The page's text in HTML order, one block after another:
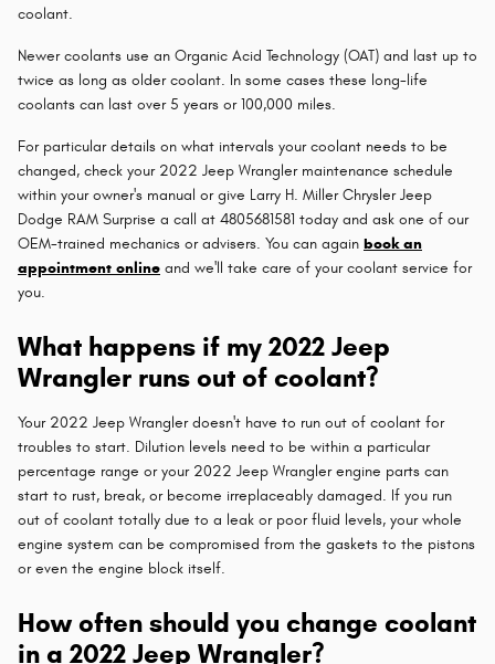
coolant.
Newer coolants use an Organic Acid Technology (OAT) and last up to
twice as long as older coolant. In some cases these long-life
coolants can last over 5 years or 100,000 miles.
For particular details on what intervals your coolant needs to be
changed, check your 2022 Jeep Wrangler maintenance schedule
within your owner's manual or give Larry H. Miller Chrysler Jeep
Dodge RAM Surprise a call at 4805681581 today and ask one of our
OEM-trained mechanics or advisers. You can again book an
appointment online and we'll take care of your coolant service for
you.
What happens if my 2022 Jeep
Wrangler runs out of coolant?
Your 2022 Jeep Wrangler doesn't have to run out of coolant for
troubles to start. Dilution levels need to be within a particular
percentage range or your 2022 Jeep Wrangler engine parts can
start to rust, break, or become irreplaceably damaged. If you run
out of coolant totally due to a leak or poor fluid levels, your whole
engine system can be compromised from the gaskets to the pistons
or even the engine block itself.
How often should you change coolant
in a 2022 Jeep Wrangler?